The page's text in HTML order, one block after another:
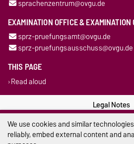
sprachenzentrum@ovgu.de
EXAMINATION OFFICE & EXAMINATION
sprz-pruefungsamt@ovgu.de
sprz-pruefungsausschuss@ovgu.de
THIS PAGE
Read aloud
Legal Notes
Privacy Policy
We use cookies and similar
reliably, embed external content and